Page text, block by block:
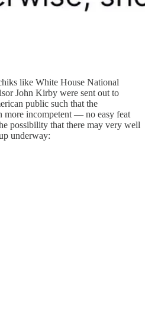
like White House National
John Kirby were sent out to
public such that the
more incompetent — no easy feat
possibility that there may very well
underway: